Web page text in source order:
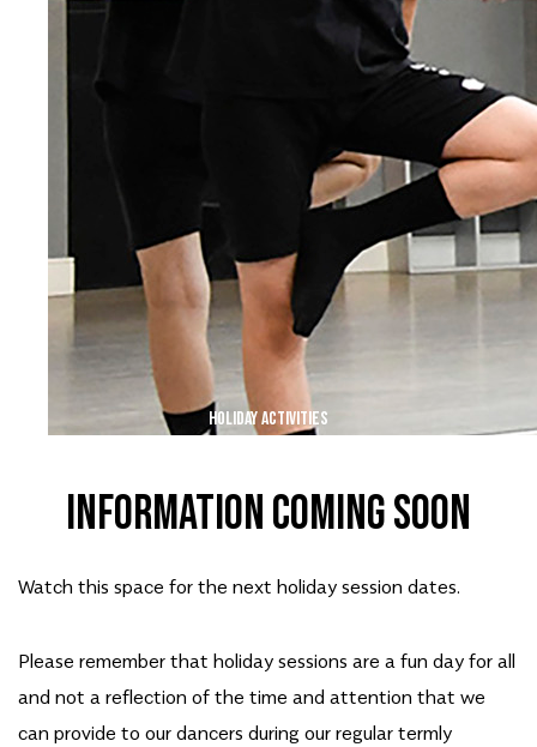
HOLIDAY ACTIVITIES
INFORMATION COMING SOON
Watch this space for the next holiday session dates.
Please remember that holiday sessions are a fun day for all
and not a reflection of the time and attention that we
can provide to our dancers during our regular termly